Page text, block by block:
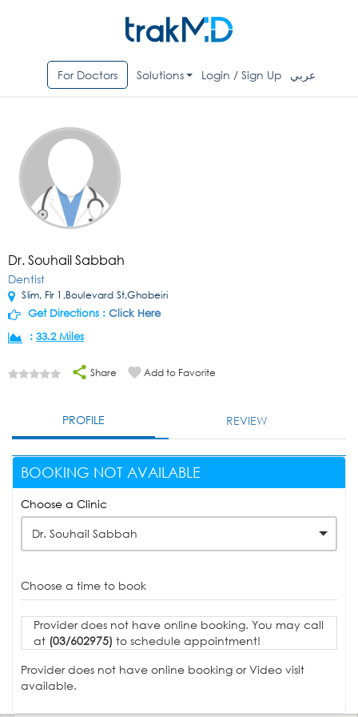
For Doctors Solutions Login / Sign Up عربي
Dr. Souhail Sabbah
Dentist
Slim, Flr 1,Boulevard St,Ghobeiri
Get Directions : Click Here
: 33.2 Miles
Share Add to Favorite
PROFILE REVIEW
BOOKING NOT AVAILABLE
Choose a Clinic
Dr. Souhail Sabbah
Choose a time to book
Provider does not have online booking. You may call
at (03/602975) to schedule appointment!
Provider does not have online booking or Video visit
available.